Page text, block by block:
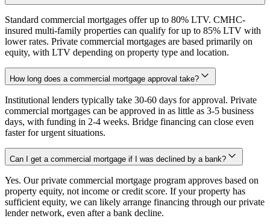
Standard commercial mortgages offer up to 80% LTV. CMHC-
insured multi-family properties can qualify for up to 85% LTV with
lower rates. Private commercial mortgages are based primarily on
equity, with LTV depending on property type and location.
How long does a commercial mortgage approval take?
Institutional lenders typically take 30-60 days for approval. Private
commercial mortgages can be approved in as little as 3-5 business
days, with funding in 2-4 weeks. Bridge financing can close even
faster for urgent situations.
Can I get a commercial mortgage if I was declined by a bank?
Yes. Our private commercial mortgage program approves based on
property equity, not income or credit score. If your property has
sufficient equity, we can likely arrange financing through our private
lender network, even after a bank decline.